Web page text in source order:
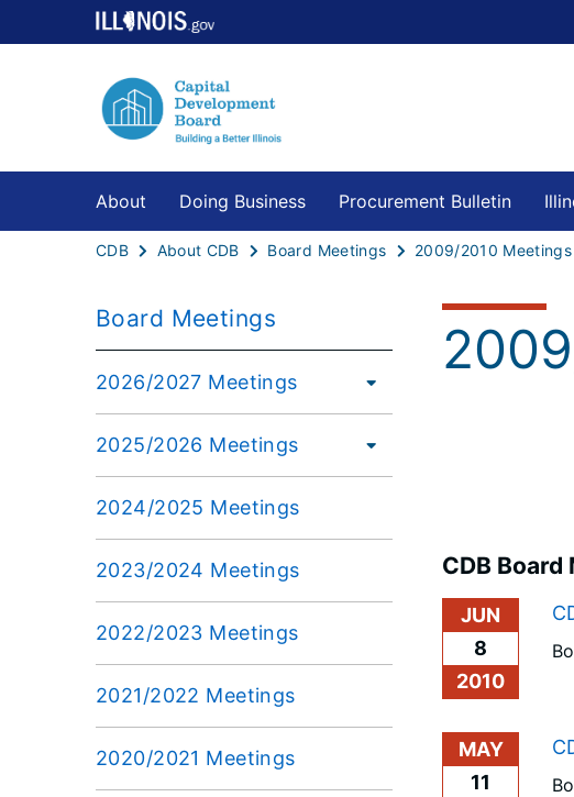
About Doing Business Procurement Bulletin
CDB About CDB Board Meetings 2009/2010 Meetings
Board Meetings
2026/2027 Meetings
2025/2026 Meetings
2024/2025 Meetings
2023/2024 Meetings
2022/2023 Meetings
2021/2022 Meetings
2020/2021 Meetings
CDB
JUN
8
2010
MAY
11